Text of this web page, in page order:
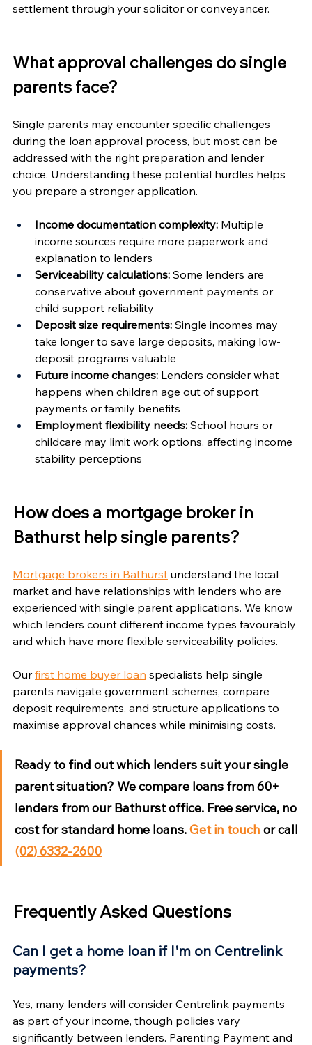
settlement through your solicitor or conveyancer.
What approval challenges do single
parents face?
Single parents may encounter specific challenges
during the loan approval process, but most can be
addressed with the right preparation and lender
choice. Understanding these potential hurdles helps
you prepare a stronger application.
Income documentation complexity: Multiple
income sources require more paperwork and
explanation to lenders
Serviceability calculations: Some lenders are
conservative about government payments or
child support reliability
Deposit size requirements: Single incomes may
take longer to save large deposits, making low-
deposit programs valuable
Future income changes: Lenders consider what
happens when children age out of support
payments or family benefits
Employment flexibility needs: School hours or
childcare may limit work options, affecting income
stability perceptions
How does a mortgage broker in
Bathurst help single parents?
Mortgage brokers in Bathurst understand the local
market and have relationships with lenders who are
experienced with single parent applications. We know
which lenders count different income types favourably
and which have more flexible serviceability policies.
Our first home buyer loan specialists help single
parents navigate government schemes, compare
deposit requirements, and structure applications to
maximise approval chances while minimising costs.
Ready to find out which lenders suit your single
parent situation? We compare loans from 60+
lenders from our Bathurst office. Free service, no
cost for standard home loans. Get in touch or call
(02) 6332-2600
Frequently Asked Questions
Can I get a home loan if I'm on Centrelink
payments?
Yes, many lenders will consider Centrelink payments
as part of your income, though policies vary
significantly between lenders. Parenting Payment and